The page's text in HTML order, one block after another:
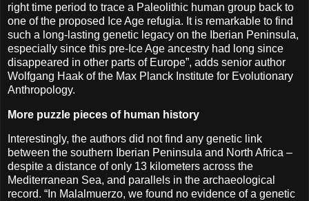
right time period to trace a Paleolithic human group back to
one of the proposed Ice Age refugia. It is remarkable to find
such a long-lasting genetic legacy on the Iberian Peninsula,
especially since this pre-Ice Age ancestry had long since
disappeared in other parts of Europe”, adds senior author
Wolfgang Haak of the Max Planck Institute for Evolutionary
Anthropology.
More puzzle pieces of human history
Interestingly, the authors did not find any genetic link
between the southern Iberian Peninsula and North Africa –
despite a distance of only 13 kilometers across the
Mediterranean Sea, and parallels in the archaeological
record. “In Malalmuerzo, we found no evidence of a genetic